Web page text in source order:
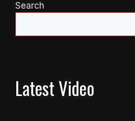
Search
Latest Video